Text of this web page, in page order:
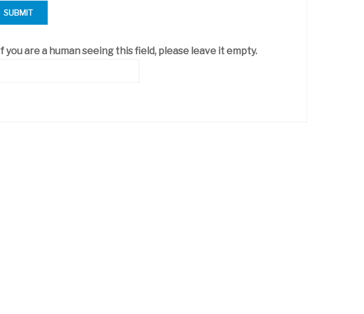
you are a human seeing this field, please leave it empty.